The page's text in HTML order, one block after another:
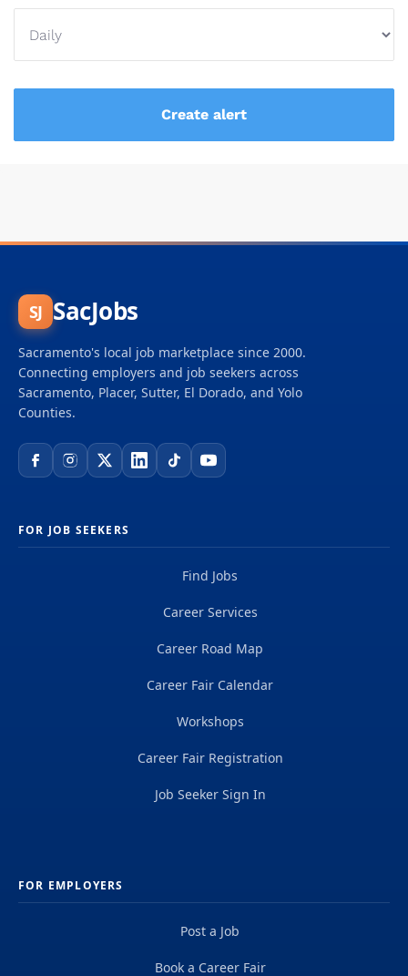
SJ SacJobs
Sacramento's local job marketplace since 2000.
Connecting employers and job seekers across
Sacramento, Placer, Sutter, El Dorado, and Yolo
Counties.
FOR JOB SEEKERS
Find Jobs
Career Services
Career Road Map
Career Fair Calendar
Workshops
Career Fair Registration
Job Seeker Sign In
FOR EMPLOYERS
Post a Job
Book a Career Fair